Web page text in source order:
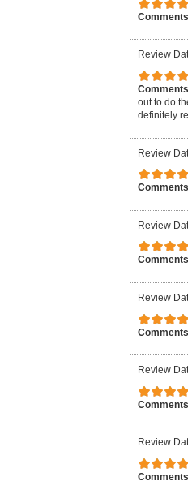
Review
out to do
definitely
Review
Review
Review
Review
Review